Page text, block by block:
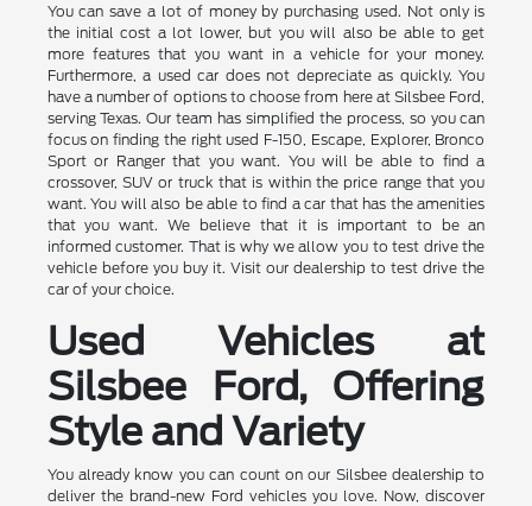
You can save a lot of money by purchasing used. Not only is
the initial cost a lot lower, but you will also be able to get
more features that you want in a vehicle for your money.
Furthermore, a used car does not depreciate as quickly. You
have a number of options to choose from here at Silsbee Ford,
serving Texas. Our team has simplified the process, so you can
focus on finding the right used F-150, Escape, Explorer, Bronco
Sport or Ranger that you want. You will be able to find a
crossover, SUV or truck that is within the price range that you
want. You will also be able to find a car that has the amenities
that you want. We believe that it is important to be an
informed customer. That is why we allow you to test drive the
vehicle before you buy it. Visit our dealership to test drive the
car of your choice.
Used Vehicles at
Silsbee Ford, Offering
Style and Variety
You already know you can count on our Silsbee dealership to
deliver the brand-new Ford vehicles you love. Now, discover